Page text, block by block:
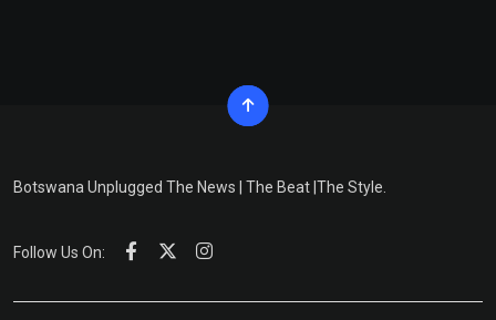
Botswana Unplugged The News | The Beat |The Style.
Follow Us On: